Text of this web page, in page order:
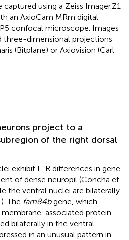
using a Zeiss Imager.Z1
an AxioCam MRm digital
confocal microscope. Images
three-dimensional projections
(Bitplane) or Axiovision (Carl
project to a
of the right dorsal
exhibit L-R differences in gene
of dense neuropil (Concha et
the ventral nuclei are bilaterally
). The fam84bgene, which
associated protein
bilaterally in the ventral
in an unusual pattern in